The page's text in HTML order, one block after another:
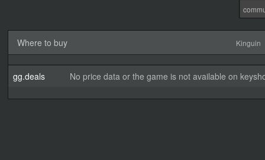
Where to buy Kinguin
gg.deals No price data or the game is not available on